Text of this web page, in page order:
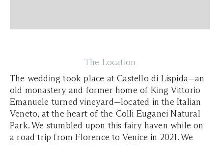
The Location
The wedding took place at Castello di Lispida—an
old monastery and former home of King Vittorio
Emanuele turned vineyard—located in the Italian
Veneto, at the heart of the Colli Euganei Natural
Park. We stumbled upon this fairy haven while on
a road trip from Florence to Venice in 2021. We